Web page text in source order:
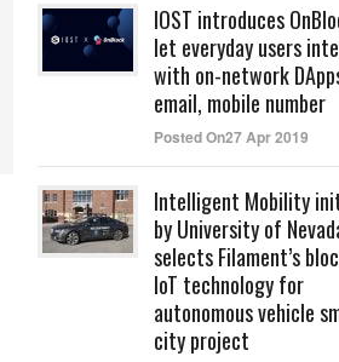
IOST introduces
let everyday users
with on-network
email, mobile number
Posted On27 Apr 2019
Intelligent Mobility
by University of
selects Filament’s
IoT technology for
autonomous vehicle
city project